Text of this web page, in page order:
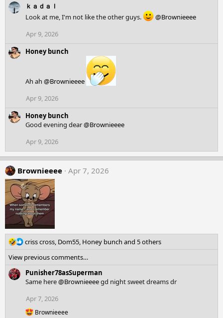
t
i
n
:
ｋａｄａｌ
Look at me, I'm not like the other guys.
@Brownieeee
Apr 9, 2026
Honey bunch
Ah ah @Brownieeee
Apr 9, 2026
Honey bunch
Good evening dear@Brownieeee
Apr 9, 2026
Brownieeee Apr 7, 2026
R
a
c
t
i
o
n
s
criss cross, Dom55, Honey bunch and 5 others
View previous comments…
Punisher78asSuperman
Same here@Brownieeeegd night sweet dreams dr
Apr 7, 2026
R
Brownieeee